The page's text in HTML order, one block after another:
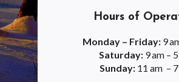
Hours of
Monday – Friday:9
Saturday: 9 am –
Sunday:11 am –